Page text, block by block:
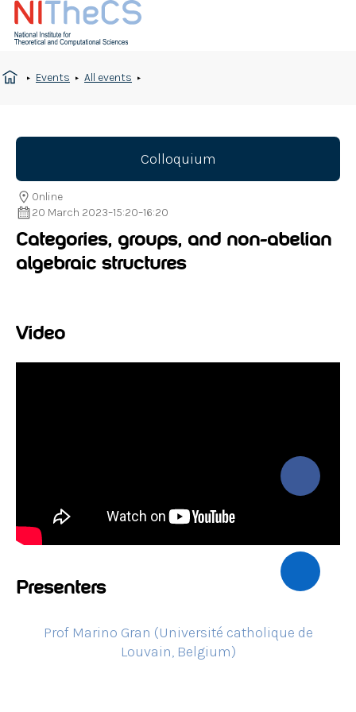
Events All events
Colloquium
20 March 2023–15:20–16:20
Online
Categories, groups, and non-abelian
algebraic structures
Video
Presenters
Prof Marino Gran (Université catholique de
Louvain, Belgium)